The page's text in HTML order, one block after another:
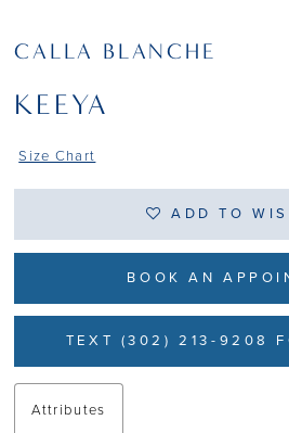
CALLA BLANCHE
KEEYA
Size Chart
ADD TO
BOOK AN
TEXT (302) 213-9208
Attributes